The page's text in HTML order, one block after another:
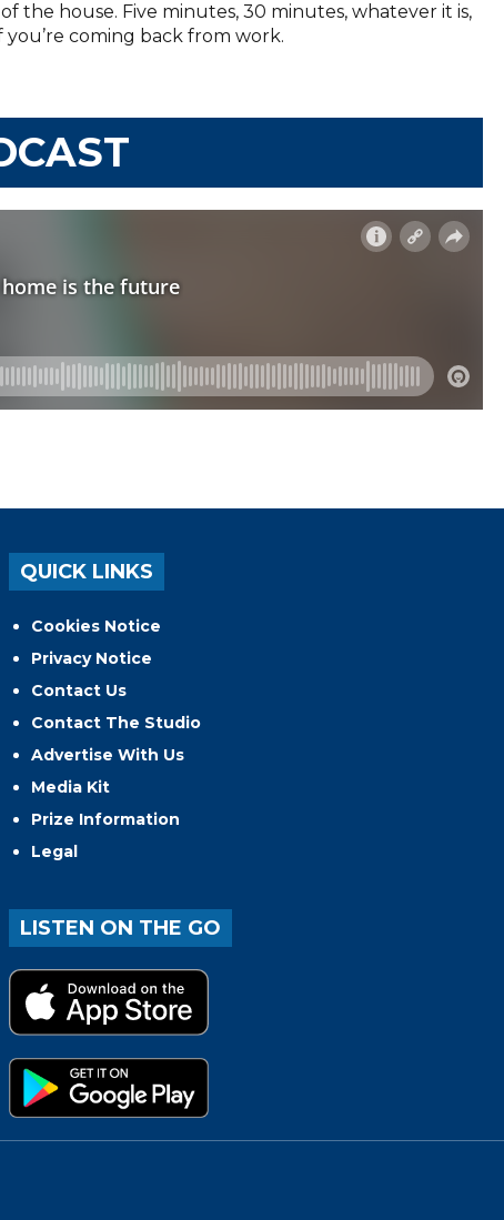
the house. Five minutes, 30 minutes, whatever it is,
coming back from work.
QUICK LINKS
Cookies Notice
Privacy Notice
Contact Us
Contact The Studio
Advertise With Us
Media Kit
Prize Information
Legal
LISTEN ON THE GO